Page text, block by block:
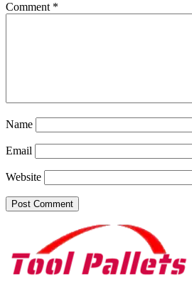
Comment *
Name
Email
Website